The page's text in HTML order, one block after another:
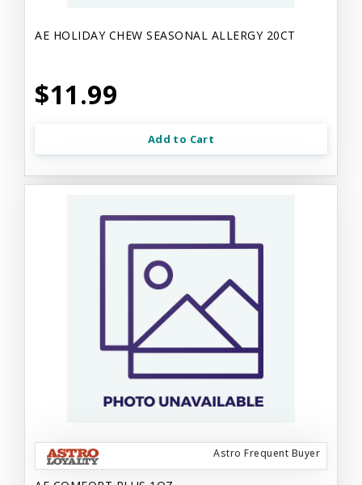
AE HOLIDAY CHEW SEASONAL ALLERGY 20CT
$11.99
Add to Cart
Astro Frequent Buyer